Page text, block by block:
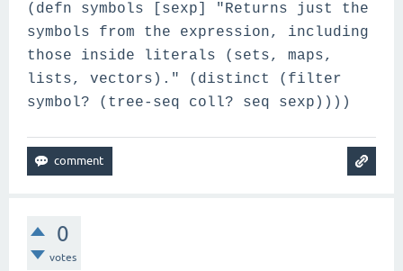
(defn symbols [sexp] "Returns just the
symbols from the expression, including
those inside literals (sets, maps,
lists, vectors)." (distinct (filter
symbol? (tree-seq coll? seq sexp))))
0
votes